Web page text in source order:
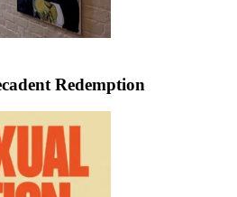
Redemption